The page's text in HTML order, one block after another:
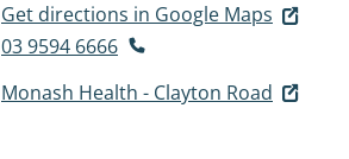
Get directions in Google Maps
03 9594 6666
Monash Health - Clayton Road